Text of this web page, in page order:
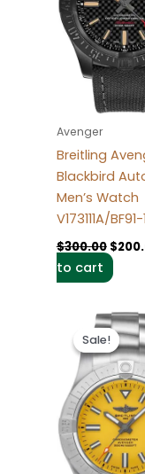
Avenger
Breitling
Blackbird
Men’s Watch
V173111A/
$300.00 $
to cart
Sale!
Sale!price
was: